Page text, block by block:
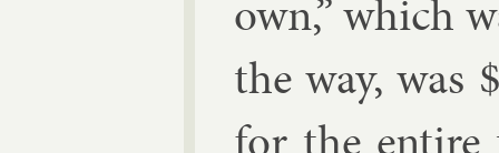
own,” which
the way, was